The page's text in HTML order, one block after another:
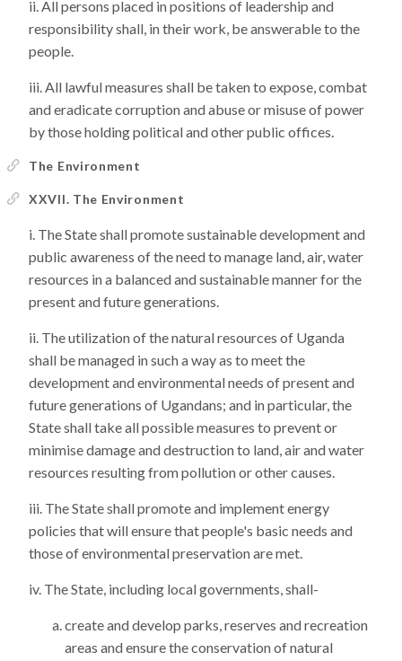
All persons placed in positions of leadership and
responsibility shall, in their work, be answerable to the
people.
All lawful measures shall be taken to expose, combat
and eradicate corruption and abuse or misuse of power
by those holding political and other public offices.
The Environment
XXVII. The Environment
The State shall promote sustainable development and
public awareness of the need to manage land, air, water
resources in a balanced and sustainable manner for the
present and future generations.
The utilization of the natural resources of Uganda
shall be managed in such a way as to meet the
development and environmental needs of present and
future generations of Ugandans; and in particular, the
State shall take all possible measures to prevent or
minimise damage and destruction to land, air and water
resources resulting from pollution or other causes.
The State shall promote and implement energy
policies that will ensure that people's basic needs and
those of environmental preservation are met.
The State, including local governments, shall-
create and develop parks, reserves and recreation
areas and ensure the conservation of natural